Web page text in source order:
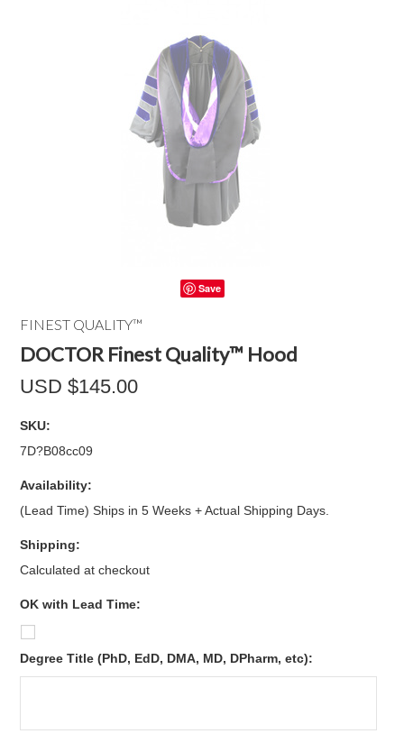
Save
FINEST QUALITY™
DOCTOR Finest Quality™ Hood
USD $145.00
SKU:
7D?B08cc09
Availability:
(Lead Time) Ships in 5 Weeks + Actual Shipping Days.
Shipping:
Calculated at checkout
OK with Lead Time:
Degree Title (PhD, EdD, DMA, MD, DPharm, etc):